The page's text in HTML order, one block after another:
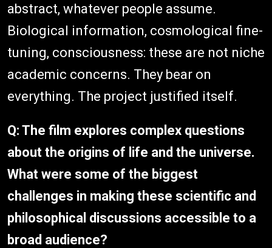
abstract, whatever people assume.
Biological information, cosmological fine-
tuning, consciousness: these are not niche
academic concerns. They bear on
everything. The project justified itself.
Q: The film explores complex questions
about the origins of life and the universe.
What were some of the biggest
challenges in making these scientific and
philosophical discussions accessible to a
broad audience?